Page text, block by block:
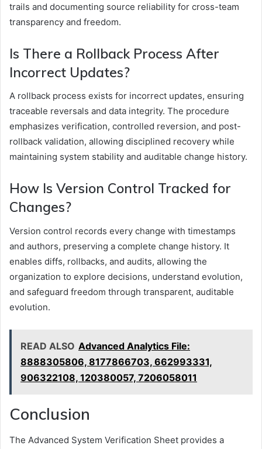
trails and documenting source reliability for cross-team
transparency and freedom.
Is There a Rollback Process After
Incorrect Updates?
A rollback process exists for incorrect updates, ensuring
traceable reversals and data integrity. The procedure
emphasizes verification, controlled reversion, and post-
rollback validation, allowing disciplined recovery while
maintaining system stability and auditable change history.
How Is Version Control Tracked for
Changes?
Version control records every change with timestamps
and authors, preserving a complete change history. It
enables diffs, rollbacks, and audits, allowing the
organization to explore decisions, understand evolution,
and safeguard freedom through transparent, auditable
evolution.
READ ALSO Advanced Analytics File:
8888305806, 8177866703, 662993331,
906322108, 120380057, 7206058011
Conclusion
The Advanced System Verification Sheet provides a